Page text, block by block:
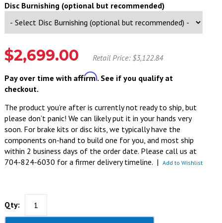
Disc Burnishing (optional but recommended)
$2,699.00 Retail Price: $3,122.84
Pay over time with Affirm. See if you qualify at
checkout.
The product you’re after is currently not ready to ship, but
please don’t panic! We can likely put it in your hands very
soon. For brake kits or disc kits, we typically have the
components on-hand to build one for you, and most ship
within 2 business days of the order date. Please call us at
704-824-6030 for a firmer delivery timeline. | Add to Wishlist
Qty: